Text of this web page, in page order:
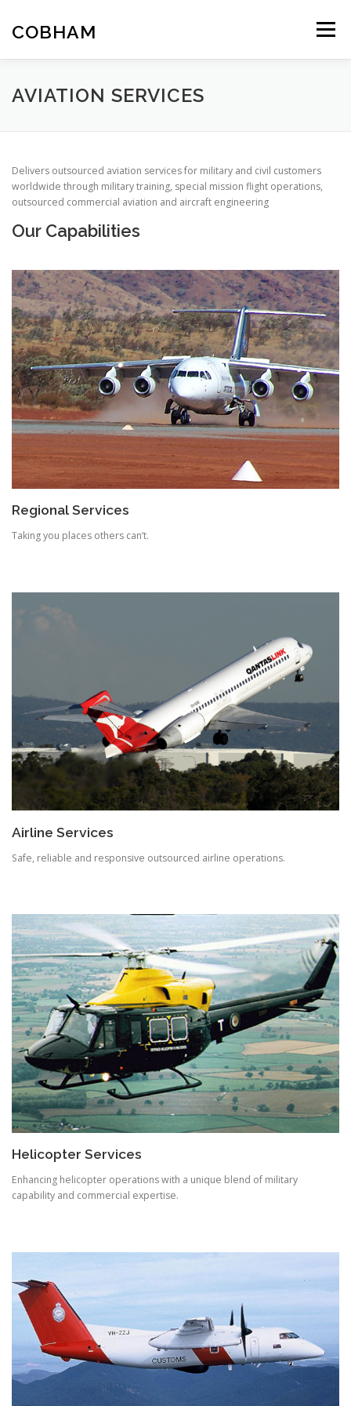
content
COBHAM Menu
THE GROUP SPACE AIR
AVIATION SERVICES
Delivers outsourced aviation services for military and civil customers
worldwide through military training, special mission flight operations,
outsourced commercial aviation and aircraft engineering
Our Capabilities
Regional Services
Taking you places others can’t.
Airline Services
Safe, reliable and responsive outsourced airline operations.
Helicopter Services
Enhancing helicopter operations with a unique blend of military
capability and commercial expertise.